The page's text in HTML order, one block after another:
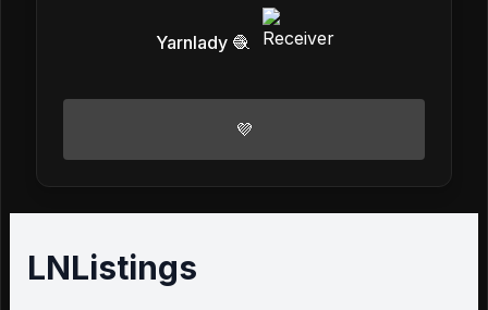
Yarnlady 🧶
💜
LNListings